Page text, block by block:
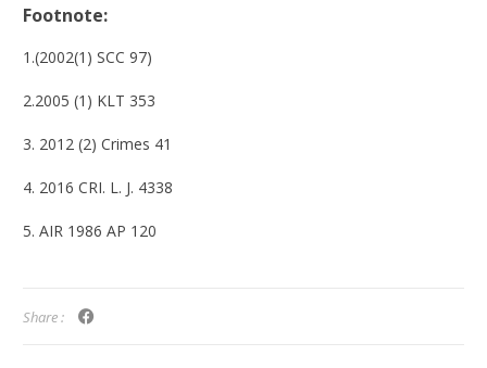
Footnote:
1.(2002(1) SCC 97)
2.2005 (1) KLT 353
3. 2012 (2) Crimes 41
4. 2016 CRI. L. J. 4338
5. AIR 1986 AP 120
Share :